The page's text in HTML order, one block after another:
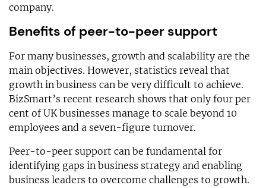
company.
Benefits of peer-to-peer support
For many businesses, growth and scalability are the
main objectives. However, statistics reveal that
growth in business can be very difficult to achieve.
BizSmart’s recent research shows that only four per
cent of UK businesses manage to scale beyond 10
employees and a seven-figure turnover.
Peer-to-peer support can be fundamental for
identifying gaps in business strategy and enabling
business leaders to overcome challenges to growth.